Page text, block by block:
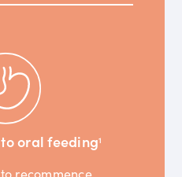
oral feeding1
recommence